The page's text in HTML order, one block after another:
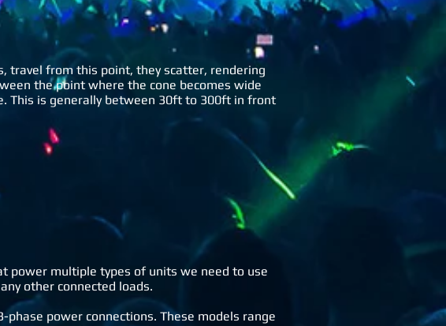
travel from this point, they scatter, rendering
the point where the cone becomes wide
This is generally between 30ft to 300ft in front
power multiple types of units we need to use
other connected loads.
power connections. These models range